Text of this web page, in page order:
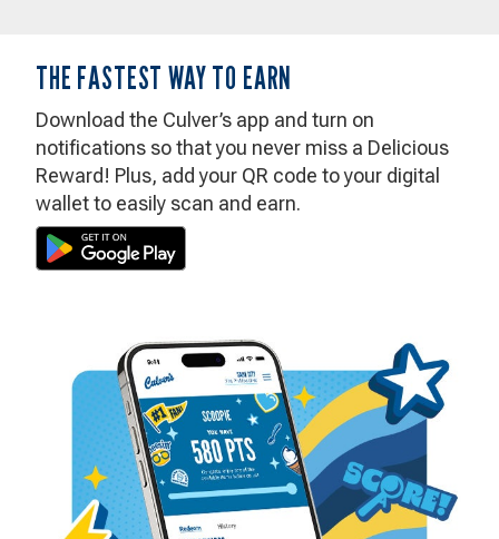
THE FASTEST WAY TO EARN
Download the Culver’s app and turn on
notifications so that you never miss a Delicious
Reward! Plus, add your QR code to your digital
wallet to easily scan and earn.
Download
the
Store